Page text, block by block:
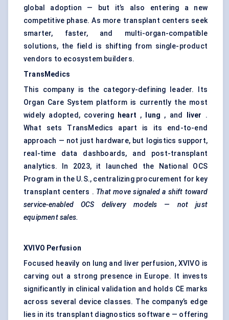
global adoption — but it’s also entering a new
competitive phase. As more transplant centers seek
smarter, faster, and multi-organ-compatible
solutions, the field is shifting from single-product
vendors to ecosystem builders.
TransMedics
This company is the category-defining leader. Its
Organ Care System platform is currently the most
widely adopted, covering
heart , lung , and liver
.
What sets TransMedics apart is its end-to-end
approach — not just hardware, but logistics support,
real-time data dashboards, and post-transplant
analytics. In 2023, it launched the National OCS
Program in the U.S., centralizing procurement for key
transplant centers . That move signaled a shift toward
service-enabled OCS delivery models — not just
equipment sales.
XVIVO Perfusion
Focused heavily on lung and liver perfusion, XVIVO is
carving out a strong presence in Europe. It invests
significantly in clinical validation and holds CE marks
across several device classes. The company’s edge
lies in its transplant diagnostics software — offering